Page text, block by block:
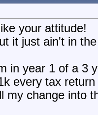
like your attitude!
it just ain't in
in year 1 of a 3
every tax
my change into